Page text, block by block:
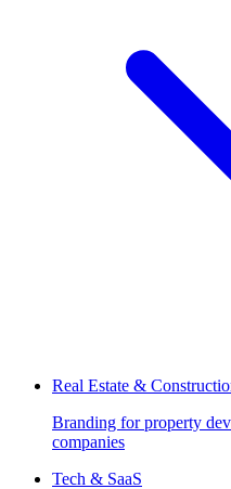
Real Estate &
Branding for property
companies
Tech & SaaS